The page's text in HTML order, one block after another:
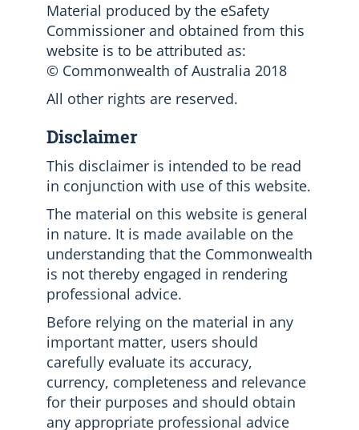
Material produced by the eSafety
Commissioner and obtained from this
website is to be attributed as:
© Commonwealth of Australia 2018
All other rights are reserved.
Disclaimer
This disclaimer is intended to be read
in conjunction with use of this website.
The material on this website is general
in nature. It is made available on the
understanding that the Commonwealth
is not thereby engaged in rendering
professional advice.
Before relying on the material in any
important matter, users should
carefully evaluate its accuracy,
currency, completeness and relevance
for their purposes and should obtain
any appropriate professional advice